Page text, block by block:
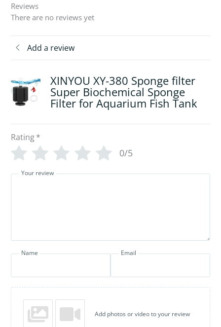
Reviews
There are no reviews yet
Add a review
XINYOU XY-380 Sponge filter
Super Biochemical Sponge
Filter for Aquarium Fish Tank
Rating*
0/5
Your review
Name Email
Add photos or video to your review